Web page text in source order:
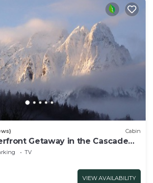
Cabin
Getaway in the Cascade
TV
VIEW AVAILABILITY